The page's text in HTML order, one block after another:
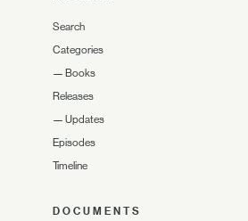
Search
Categories
— Books
Releases
— Updates
Episodes
Timeline
DOCUMENTS